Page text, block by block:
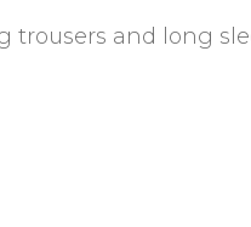
trousers and long